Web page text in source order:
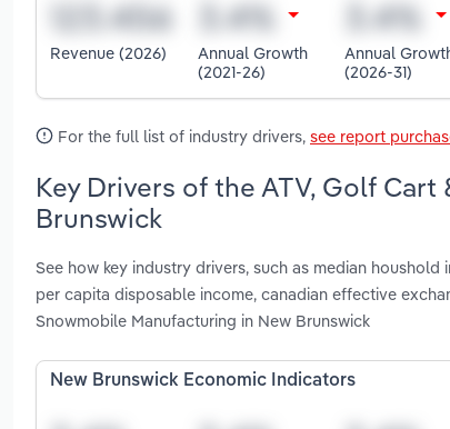
Revenue (2026)
Annual Growth
(2021-26)
Annual
(2026-31)
For the full list of industry drivers, see report
Key Drivers of the ATV, Golf
Brunswick
See how key industry drivers, such as median
per capita disposable income, canadian effective
Snowmobile Manufacturing in New Brunswick
New Brunswick Economic Indicators